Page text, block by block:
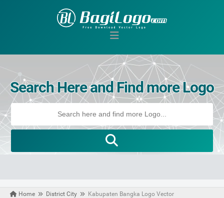
Search Here and Find more Logo
Home District City Kabupaten Bangka Logo Vector